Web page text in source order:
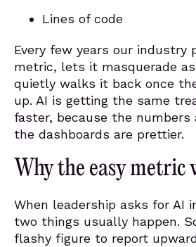
Lines of code
Every few years our industry
metric, lets it masquerade
quietly walks it back once
up. AI is getting the same
faster, because the numbers
the dashboards are prettier.
Why the easy metric
When leadership asks for AI
two things usually happen.
flashy figure to report